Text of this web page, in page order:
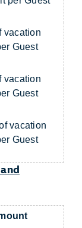
vacation
Guest
vacation
Guest
vacation
Guest